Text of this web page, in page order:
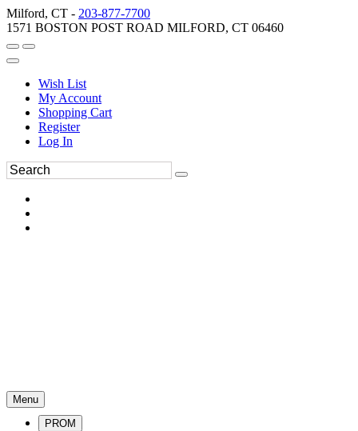
Milford, CT - 203-877-7700
1571 BOSTON POST ROAD MILFORD, CT 06460
Wish List
My Account
Shopping Cart
Register
Log In
Menu
PROM